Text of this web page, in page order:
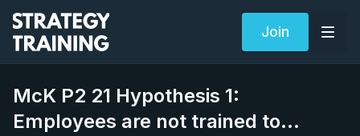
Join
McK P2 21 Hypothesis 1:
Employees are not trained to…